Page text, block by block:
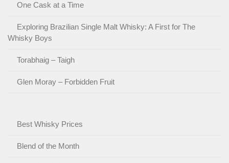
One Cask at a Time
Exploring Brazilian Single Malt Whisky: A First for The
Whisky Boys
Torabhaig – Taigh
Glen Moray – Forbidden Fruit
Best Whisky Prices
Blend of the Month